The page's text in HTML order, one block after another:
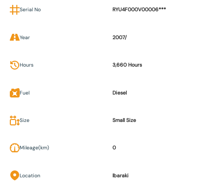
Serial No RYU4F000V00006***
Year 2007/
Hours 3,660 Hours
Fuel Diesel
Size Small Size
Mileage(km) 0
Location Ibaraki